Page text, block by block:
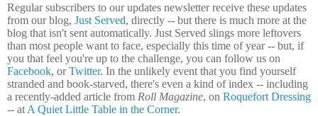
Regular subscribers to our updates newsletter receive these updates
from our blog, Just Served, directly -- but there is much more at the
blog that isn't sent automatically. Just Served slings more leftovers
than most people want to face, especially this time of year -- but, if
you that feel you're up to the challenge, you can follow us on
Facebook, orTwitter. In the unlikely event that you find yourself
stranded and book-starved, there's even a kind of index -- including
a recently-added article from Roll Magazine, on Roquefort Dressing
-- at A Quiet Little Table in the Corner.